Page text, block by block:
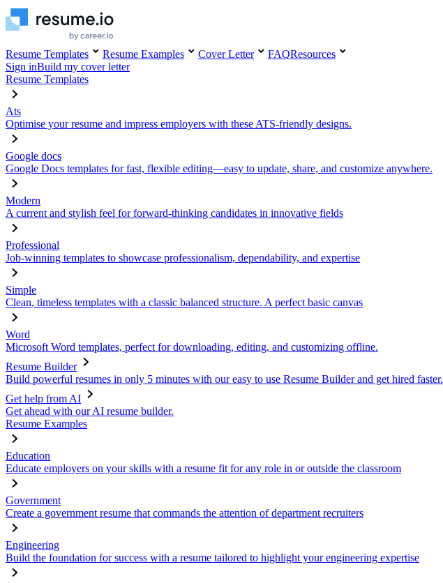
Resume Templates Resume Examples Cover Letter FAQResources
Sign inBuild my cover letter
Resume Templates
Ats
Optimise your resume and impress employers with these ATS-friendly designs.
Google docs
Google Docs templates for fast, flexible editing—easy to update, share, and customize anywhere.
Modern
A current and stylish feel for forward-thinking candidates in innovative fields
Professional
Job-winning templates to showcase professionalism, dependability, and expertise
Simple
Clean, timeless templates with a classic balanced structure. A perfect basic canvas
Word
Microsoft Word templates, perfect for downloading, editing, and customizing offline.
Resume Builder
Build powerful resumes in only 5 minutes with our easy to use Resume Builder and get hired faster.
Get help from AI
Get ahead with our AI resume builder.
Resume Examples
Education
Educate employers on your skills with a resume fit for any role in or outside the classroom
Government
Create a government resume that commands the attention of department recruiters
Engineering
Build the foundation for success with a resume tailored to highlight your engineering expertise